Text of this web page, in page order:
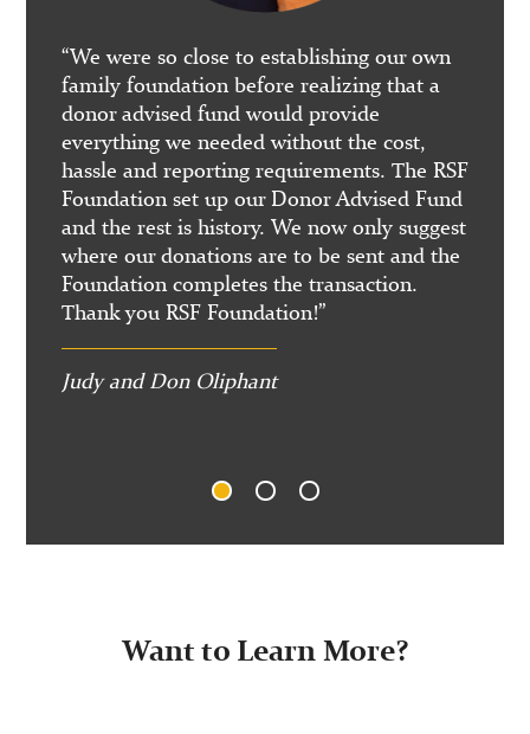
“We were so close to establishing our own
family foundation before realizing that a
donor advised fund would provide
everything we needed without the cost,
hassle and reporting requirements. The RSF
Foundation set up our Donor Advised Fund
and the rest is history. We now only suggest
where our donations are to be sent and the
Foundation completes the transaction.
Thank you RSF Foundation!”
Judy and Don Oliphant
1 2 3
Want to Learn More?